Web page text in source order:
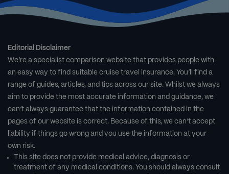
Editorial Disclaimer
We’re a specialist comparison website that provides people with
an easy way to find suitable cruise travel insurance. You’ll find a
range of guides, articles, and tips across our site. Whilst we always
aim to provide the most accurate information and guidance, we
can’t always guarantee that the information contained in the
pages of our website is correct. Because of this, we can’t accept
liability if things go wrong and you use the information at your
own risk.
This site does not provide medical advice, diagnosis or
treatment of any medical conditions. You should always consult